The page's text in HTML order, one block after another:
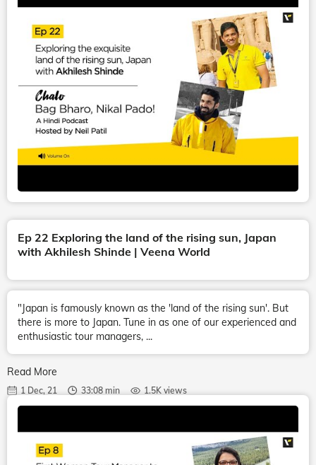
Ep 22 Exploring the land of the rising sun, Japan
with Akhilesh Shinde | Veena World
"Japan is famously known as the 'land of the rising sun'. But
there is more to Japan. Tune in as one of our experienced and
enthusiastic tour managers, ...
Read More
1 Dec, 21 33:08 min 1.5K views